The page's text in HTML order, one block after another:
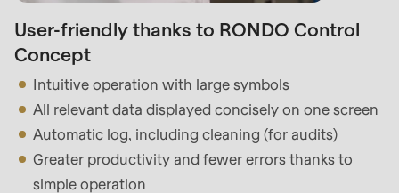
User-friendly thanks to RONDO Control
Concept
Intuitive operation with large symbols
All relevant data displayed concisely on one screen
Automatic log, including cleaning (for audits)
Greater productivity and fewer errors thanks to
simple operation